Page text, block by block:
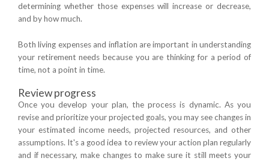
determining whether those expenses will increase or decrease,
and by how much.
Both living expenses and inflation are important in understanding
your retirement needs because you are thinking for a period of
time, not a point in time.
Review progress
Once you develop your plan, the process is dynamic. As you
revise and prioritize your projected goals, you may see changes in
your estimated income needs, projected resources, and other
assumptions. It's a good idea to review your action plan regularly
and if necessary, make changes to make sure it still meets your